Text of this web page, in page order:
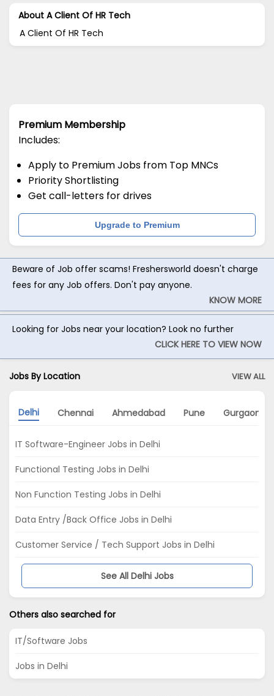
About A Client Of HR Tech
A Client Of HR Tech
Premium Membership
Includes:
Apply to Premium Jobs from Top MNCs
Priority Shortlisting
Get call-letters for drives
Upgrade to Premium
Beware of Job offer scams! Freshersworld doesn't charge
fees for any Job offers. Don't pay anyone.
KNOW MORE
Looking for Jobs near your location? Look no further
CLICK HERE TO VIEW NOW
Jobs By Location VIEW ALL
Delhi Chennai Ahmedabad Pune Gurgaon
IT Software-Engineer Jobs in Delhi
Functional Testing Jobs in Delhi
Non Function Testing Jobs in Delhi
Data Entry /Back Office Jobs in Delhi
Customer Service / Tech Support Jobs in Delhi
See All Delhi Jobs
Others also searched for
IT/Software Jobs
Jobs in Delhi